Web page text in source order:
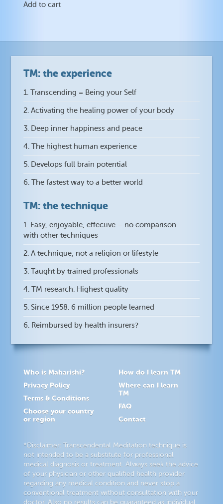
Add to cart
TM: the experience
1. Transcending = Being your Self
2. Activating the healing power of your body
3. Deep inner happiness and peace
4. The highest human experience
5. Develops full brain potential
6. The fastest way to a better world
TM: the technique
1. Easy, enjoyable, effective – no comparison
with other techniques
2. A technique, not a religion or lifestyle
3. Taught by trained professionals
4. TM research: Highest quality
5. Since 1958. 6 million people learned
6. Reimbursed by health insurers?
Who is Maharishi?
Privacy Policy
Terms & Conditions
Choose your country
or region
How do I learn TM
Where can I learn
TM
FAQ
Contact
*Disclaimer: Transcendental Meditation technique is
not intended to be a substitute for professional
medical diagnosis or treatment. Always seek the advice
of your physician or other qualified health provider
regarding any medical condition and never stop a
conventional treatment without consultation with your
doctor. Also no results can be guaranteed as individual